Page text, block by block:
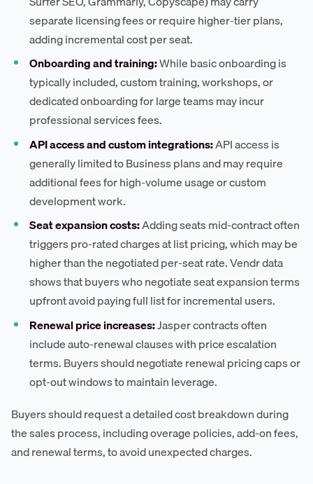
separate licensing fees or require higher-tier plans,
adding incremental cost per seat.
Onboarding and training:While basic onboarding is
typically included, custom training, workshops, or
dedicated onboarding for large teams may incur
professional services fees.
API access and custom integrations:API access is
generally limited to Business plans and may require
additional fees for high-volume usage or custom
development work.
Seat expansion costs:Adding seats mid-contract often
triggers pro-rated charges at list pricing, which may be
higher than the negotiated per-seat rate. Vendr data
shows that buyers who negotiate seat expansion terms
upfront avoid paying full list for incremental users.
Renewal price increases:Jasper contracts often
include auto-renewal clauses with price escalation
terms. Buyers should negotiate renewal pricing caps or
opt-out windows to maintain leverage.
Buyers should request a detailed cost breakdown during
the sales process, including overage policies, add-on fees,
and renewal terms, to avoid unexpected charges.